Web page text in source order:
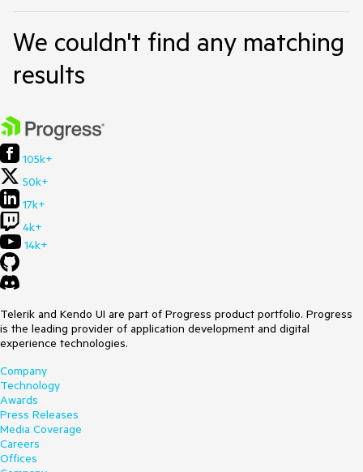
We couldn't find any matching
results
105k+
50k+
17k+
4k+
14k+
Telerik and Kendo UI are part of Progress product portfolio. Progress
is the leading provider of application development and digital
experience technologies.
Company
Technology
Awards
Press Releases
Media Coverage
Careers
Offices